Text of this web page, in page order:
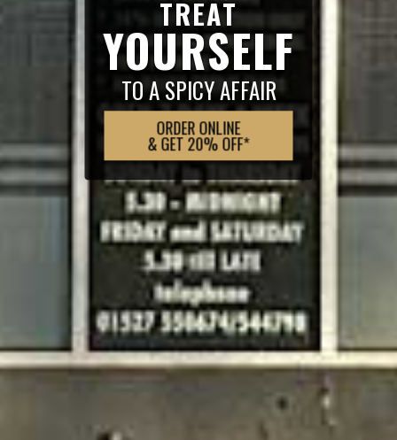
TREAT
YOURSELF
TO A SPICY AFFAIR
ORDER ONLINE
& GET 20% OFF*